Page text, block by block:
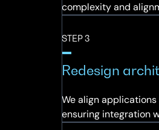
complexity and
STEP 3
Redesign
We align
ensuring integration